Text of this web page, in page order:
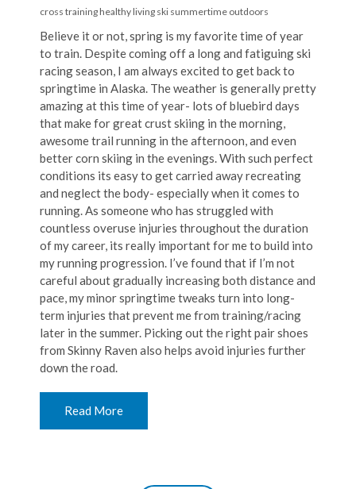
cross traininghealthy living ski summertime outdoors
Believe it or not, spring is my favorite time of year
to train. Despite coming off a long and fatiguing ski
racing season, I am always excited to get back to
springtime in Alaska. The weather is generally pretty
amazing at this time of year- lots of bluebird days
that make for great crust skiing in the morning,
awesome trail running in the afternoon, and even
better corn skiing in the evenings. With such perfect
conditions its easy to get carried away recreating
and neglect the body- especially when it comes to
running. As someone who has struggled with
countless overuse injuries throughout the duration
of my career, its really important for me to build into
my running progression. I’ve found that if I’m not
careful about gradually increasing both distance and
pace, my minor springtime tweaks turn into long-
term injuries that prevent me from training/racing
later in the summer. Picking out the right pair shoes
from Skinny Raven also helps avoid injuries further
down the road.
Read More